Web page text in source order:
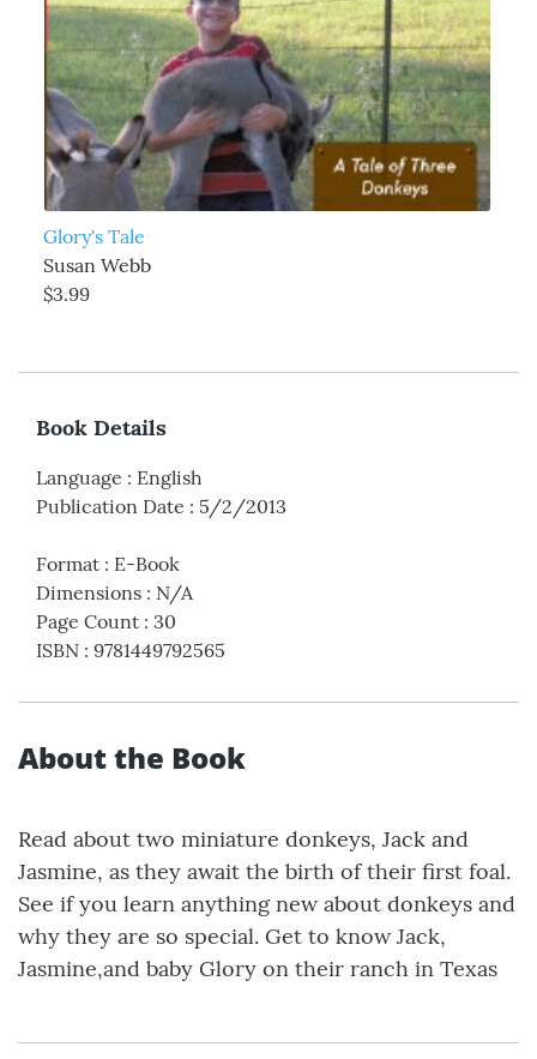
Glory's Tale
Susan Webb
$3.99
Book Details
Language : English
Publication Date : 5/2/2013
Format : E-Book
Dimensions : N/A
Page Count : 30
ISBN : 9781449792565
About the Book
Read about two miniature donkeys, Jack and
Jasmine, as they await the birth of their first foal.
See if you learn anything new about donkeys and
why they are so special. Get to know Jack,
Jasmine,and baby Glory on their ranch in Texas